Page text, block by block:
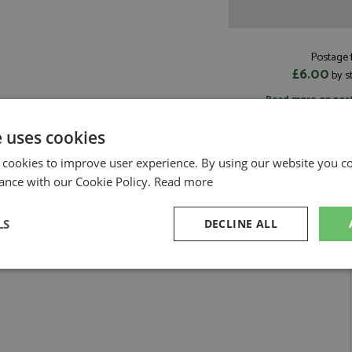
£6.00 by
Read more on
Rohrl/Geistdorfer 1:8 by Werk83
Carlo 1983 #1 Rohrl/Geistdorfer 1:8
cookies
to improve user experience. By using our website you
with our Cookie Policy. Read more
DECLINE ALL
Performance Targeting